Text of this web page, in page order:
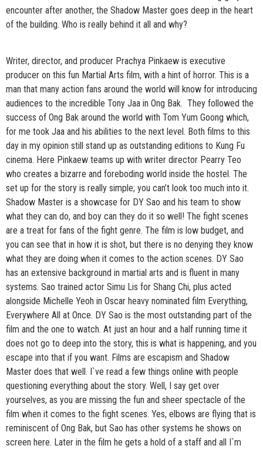
encounter after another, the Shadow Master goes deep in the heart
of the building. Who is really behind it all and why?
Writer, director, and producer Prachya Pinkaew is executive
producer on this fun Martial Arts film, with a hint of horror. This is a
man that many action fans around the world will know for introducing
audiences to the incredible Tony Jaa in Ong Bak. They followed the
success of Ong Bak around the world with Tom Yum Goong which,
for me took Jaa and his abilities to the next level. Both films to this
day in my opinion still stand up as outstanding editions to Kung Fu
cinema. Here Pinkaew teams up with writer director Pearry Teo
who creates a bizarre and foreboding world inside the hostel. The
set up for the story is really simple; you can’t look too much into it.
Shadow Master is a showcase for DY Sao and his team to show
what they can do, and boy can they do it so well! The fight scenes
are a treat for fans of the fight genre. The film is low budget, and
you can see that in how it is shot, but there is no denying they know
what they are doing when it comes to the action scenes. DY Sao
has an extensive background in martial arts and is fluent in many
systems. Sao trained actor Simu Lis for Shang Chi, plus acted
alongside Michelle Yeoh in Oscar heavy nominated film Everything,
Everywhere All at Once. DY Sao is the most outstanding part of the
film and the one to watch. At just an hour and a half running time it
does not go to deep into the story, this is what is happening, and you
escape into that if you want. Films are escapism and Shadow
Master does that well. I`ve read a few things online with people
questioning everything about the story. Well, I say get over
yourselves, as you are missing the fun and sheer spectacle of the
film when it comes to the fight scenes. Yes, elbows are flying that is
reminiscent of Ong Bak, but Sao has other systems he shows on
screen here. Later in the film he gets a hold of a staff and all I`m